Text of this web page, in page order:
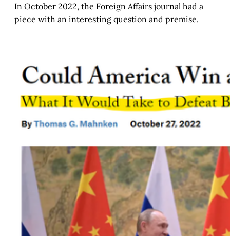
In October 2022, the Foreign Affairs journal had a
piece with an interesting question and premise.